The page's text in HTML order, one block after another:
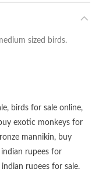
sized birds.
, birds for sale online,
exotic monkeys for
mannikin, buy
rupees for
indian rupees for sale,